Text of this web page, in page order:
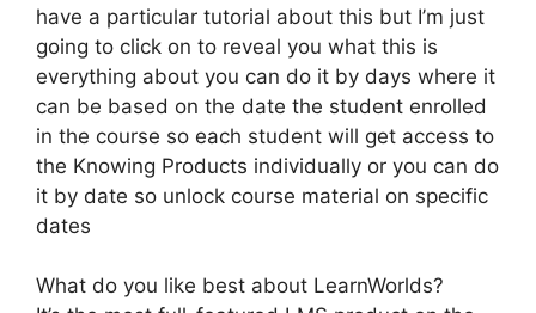
have a particular tutorial about this but I’m just
going to click on to reveal you what this is
everything about you can do it by days where it
can be based on the date the student enrolled
in the course so each student will get access to
the Knowing Products individually or you can do
it by date so unlock course material on specific
dates
What do you like best about LearnWorlds?